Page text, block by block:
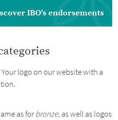
IBO's endorsements
Your logo on our website with a
as forbronze, as well as logos